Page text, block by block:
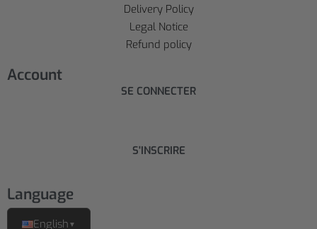
Delivery Policy
Legal Notice
Refund policy
Account
SE CONNECTER
S'INSCRIRE
Language
English ▼